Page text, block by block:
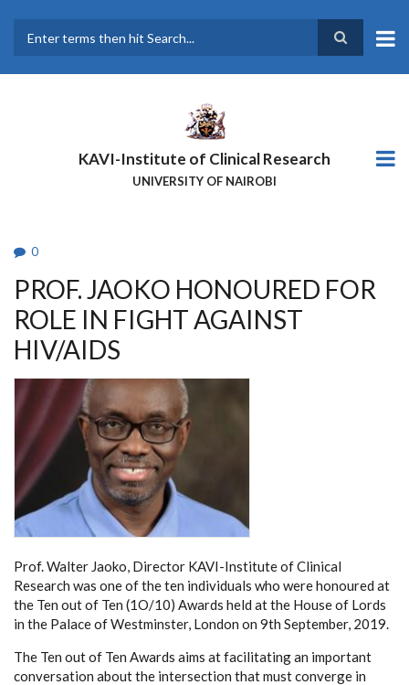
main
KAVI-Institute of Clinical Research
UNIVERSITY OF NAIROBI
0
PROF. JAOKO HONOURED FOR
ROLE IN FIGHT AGAINST
HIV/AIDS
Prof. Walter Jaoko, Director KAVI-Institute of Clinical
Research was one of the ten individuals who were honoured at
the Ten out of Ten (1O/10) Awards held at the House of Lords
in the Palace of Westminster, London on 9th September, 2019.
The Ten out of Ten Awards aims at facilitating an important
conversation about the intersection that must converge in